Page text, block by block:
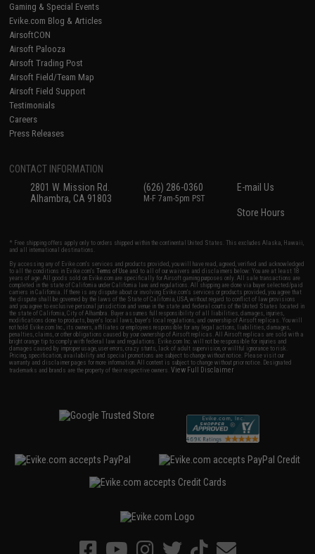
Gaming & Special Events
Evike.com Blog & Articles
AirsoftCON
Airsoft Palooza
Airsoft Trading Post
Airsoft Field/Team Map
Airsoft Field Support
Testimonials
Careers
Press Releases
CONTACT INFORMATION
2801 W. Mission Rd.
Alhambra, CA 91803
(626) 286-0360
M-F 7am-5pm PST
E-mail Us
Store Hours
* Free shipping offers apply only to orders shipped within the continental United States. This excludes Alaska, Hawaii,
and all international destinations.
By accessing any of Evike.com's services and products provided, you will have read, agreed, verified and acknowledged
to all the conditions in Evike.com'sTerms of Use and to all of our waivers and disclaimers below: You are at least 18
years of age. All goods sold on Evike.com are specifically for Airsoft gaming purposes only. All sale transactions are
completed in the state of California under California law and regulations. All shipping are done via buyer selected/paid
carriers in California. If there is any dispute about or involving Evike.com's services or products provided, you agree that
the dispute shall be governed by the laws of the State of California, USA, without regard to conflict of law provisions
and you agree to exclusive personal jurisdiction and venue in the state and federal courts of the United States located in
the state of California, City of Alhambra. Buyer assumes full responsibility of all liabilities, damages, injuries,
modifications done to products, buyer's local laws, buyer's local regulations, and ownership of Airsoft replicas. You will
not hold Evike.com Inc., its owners, affiliates or employees responsible for any legal actions, liabilities, damages,
penalties, claims, or other obligations caused by your ownership of Airsoft replicas. All Airsoft replicas are sold with a
bright orange tip to comply with federal law and regulations. Evike.com Inc. will not be responsible for injuries and
damages caused by improper usage, user errors, crazy stunts, lack of adult supervision, or willful ignorance to risk.
Pricing, specification, availability and special promotions are subject to change without notice. Please visit our
warranty and disclaimer pages for more information. All content is subject to change without prior notice. Designated
trademarks and brands are the property of their respective owners.View Full Disclaimer